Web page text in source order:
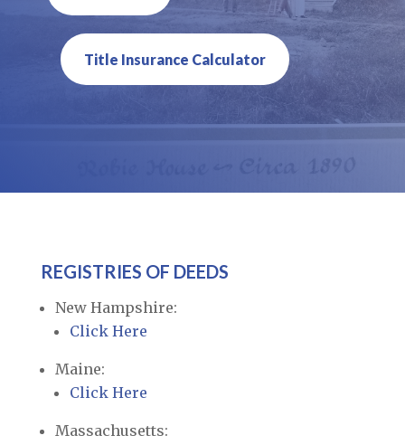
Title Insurance Calculator
REGISTRIES OF DEEDS
New Hampshire:
Click Here
Maine:
Click Here
Massachusetts: